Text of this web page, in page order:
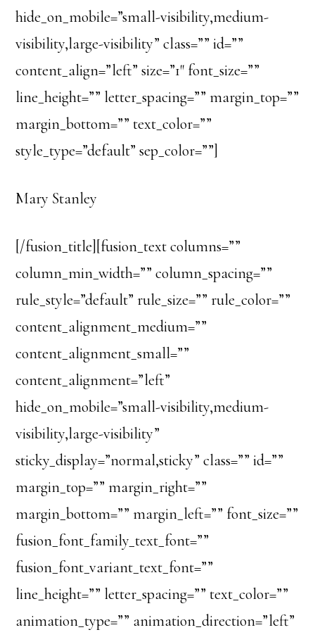
hide_on_mobile=”small-visibility,medium-
visibility,large-visibility” class=”” id=””
content_align=”left” size=”1″ font_size=””
line_height=”” letter_spacing=”” margin_top=””
margin_bottom=”” text_color=””
style_type=”default” sep_color=””]
Mary Stanley
[/fusion_title][fusion_text columns=””
column_min_width=”” column_spacing=””
rule_style=”default” rule_size=”” rule_color=””
content_alignment_medium=””
content_alignment_small=””
content_alignment=”left”
hide_on_mobile=”small-visibility,medium-
visibility,large-visibility”
sticky_display=”normal,sticky” class=”” id=””
margin_top=”” margin_right=””
margin_bottom=”” margin_left=”” font_size=””
fusion_font_family_text_font=””
fusion_font_variant_text_font=””
line_height=”” letter_spacing=”” text_color=””
animation_type=”” animation_direction=”left”